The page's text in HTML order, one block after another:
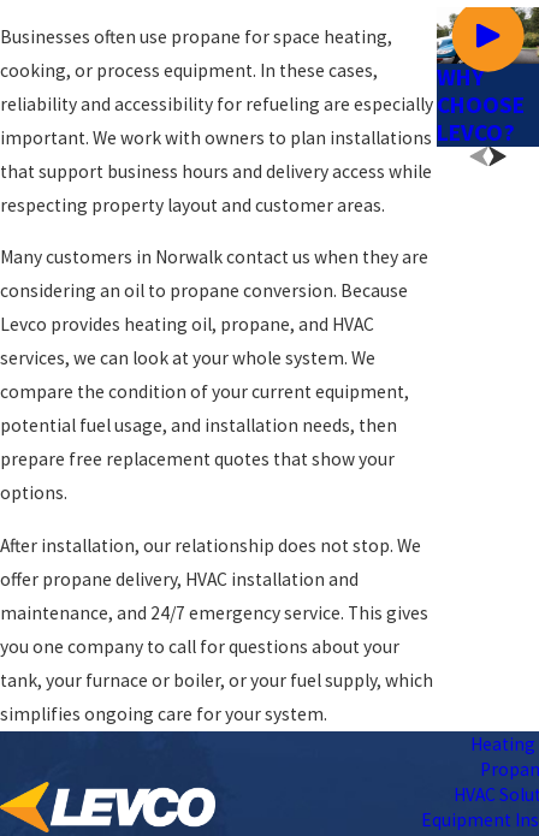
Businesses often use propane for space heating,
cooking, or process equipment. In these cases,
reliability and accessibility for refueling are especially
important. We work with owners to plan installations
that support business hours and delivery access while
respecting property layout and customer areas.
Many customers in Norwalk contact us when they are
considering an oil to propane conversion. Because
Levco provides heating oil, propane, and HVAC
services, we can look at your whole system. We
compare the condition of your current equipment,
potential fuel usage, and installation needs, then
prepare free replacement quotes that show your
options.
After installation, our relationship does not stop. We
offer propane delivery, HVAC installation and
maintenance, and 24/7 emergency service. This gives
you one company to call for questions about your
tank, your furnace or boiler, or your fuel supply, which
simplifies ongoing care for your system.
WHY
CHOOSE
LEVCO?
Heating
HVAC
Equipment